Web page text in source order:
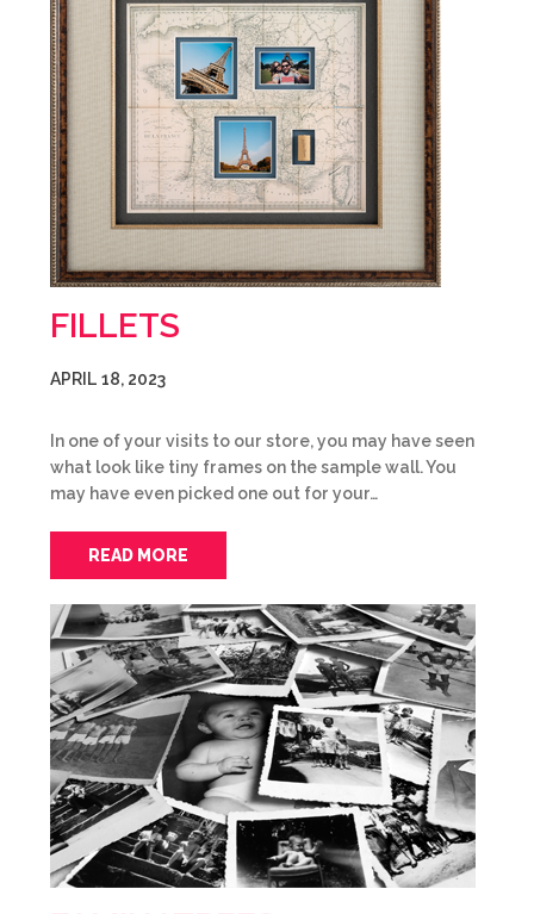
FILLETS
APRIL 18, 2023
In one of your visits to our store, you may have seen
what look like tiny frames on the sample wall. You
may have even picked one out for your…
READ MORE